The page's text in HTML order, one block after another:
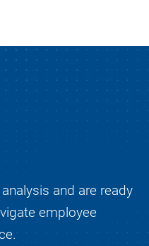
and are ready
employee